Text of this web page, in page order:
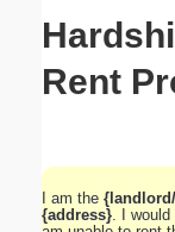
Rent
I am the
{address} . I